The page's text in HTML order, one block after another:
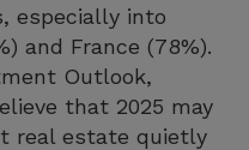
especially into
and France (78%).
Outlook,
that 2025 may
real estate quietly